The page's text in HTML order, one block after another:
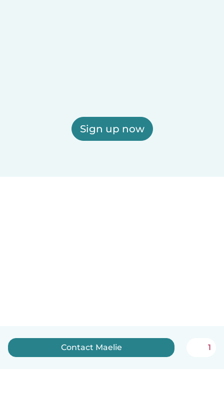
Sign up now
Contact Maelie 1